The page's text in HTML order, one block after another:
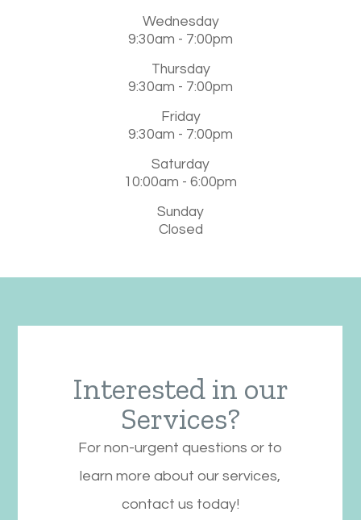
Wednesday
9:30am - 7:00pm
Thursday
9:30am - 7:00pm
Friday
9:30am - 7:00pm
Saturday
10:00am - 6:00pm
Sunday
Closed
Interested in our
Services?
For non-urgent questions or to
learn more about our services,
contact us today!